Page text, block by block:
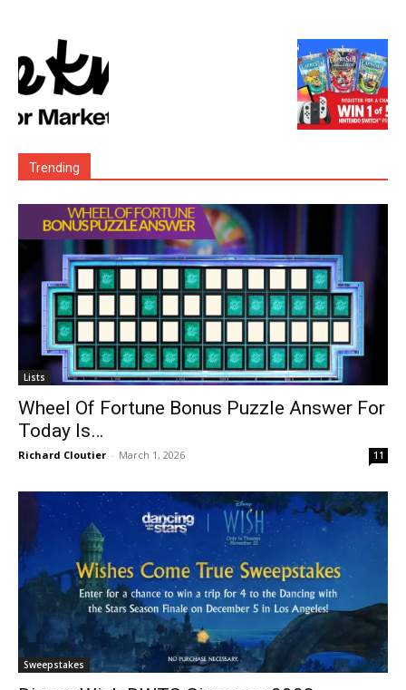
Trending
Lists
Wheel Of Fortune Bonus Puzzle Answer For
Today Is…
Richard Cloutier - March 1, 2026 11
Sweepstakes